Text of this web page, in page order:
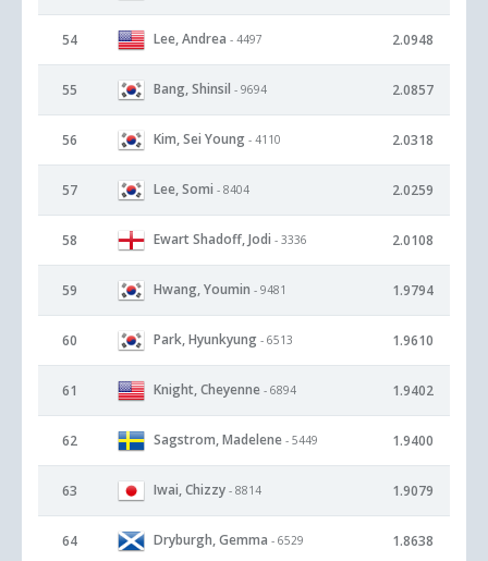
54 Lee, Andrea - 4497 2.0948
55 Bang, Shinsil - 9694 2.0857
56 Kim, Sei Young - 4110 2.0318
57 Lee, Somi - 8404 2.0259
58 Ewart Shadoff, Jodi - 3336 2.0108
59 Hwang, Youmin - 9481 1.9794
60 Park, Hyunkyung - 6513 1.9610
61 Knight, Cheyenne - 6894 1.9402
62 Sagstrom, Madelene - 5449 1.9400
63 Iwai, Chizzy - 8814 1.9079
64 Dryburgh, Gemma - 6529 1.8638